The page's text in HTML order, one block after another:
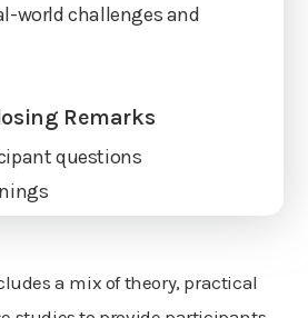
world challenges and
Remarks
questions
a mix of theory, practical